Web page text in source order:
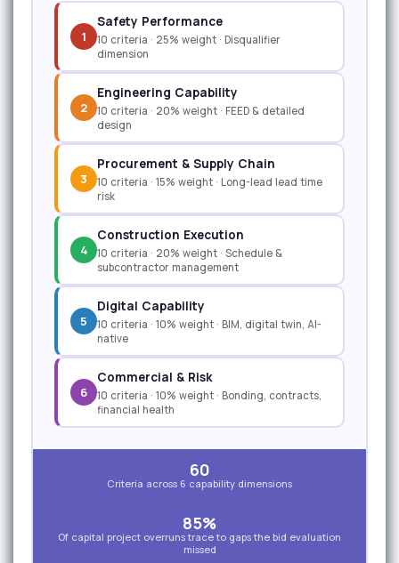
1
Safety Performance
10 criteria · 25% weight · Disqualifier
dimension
2
Engineering Capability
10 criteria · 20% weight · FEED & detailed
design
3
Procurement & Supply Chain
10 criteria · 15% weight · Long-lead lead time
risk
4
Construction Execution
10 criteria · 20% weight · Schedule &
subcontractor management
5
Digital Capability
10 criteria · 10% weight · BIM, digital twin, AI-
native
6
Commercial & Risk
10 criteria · 10% weight · Bonding, contracts,
financial health
60
Criteria across 6 capability dimensions
85%
Of capital project overruns trace to gaps the bid evaluation
missed